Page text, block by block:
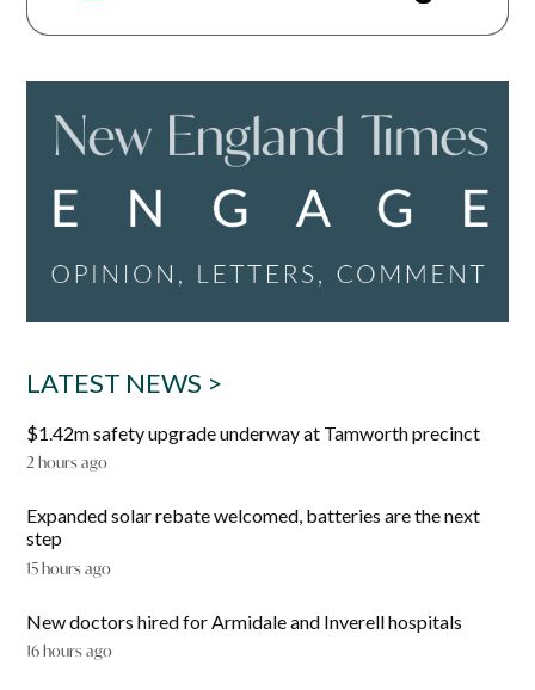
LATEST NEWS >
$1.42m safety upgrade underway at Tamworth precinct
2 hours ago
Expanded solar rebate welcomed, batteries are the next
step
15 hours ago
New doctors hired for Armidale and Inverell hospitals
16 hours ago